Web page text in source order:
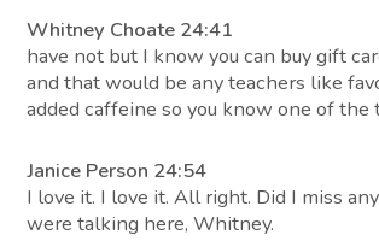
Whitney Choate 24:41
have not but I know you can buy gift
and that would be any teachers like
added caffeine so you know one of the
Janice Person 24:54
I love it. I love it. All right. Did I miss
were talking here, Whitney.